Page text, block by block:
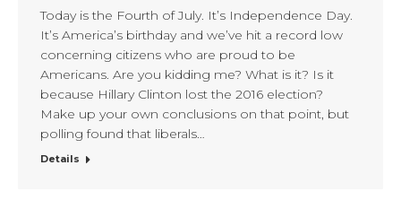
Today is the Fourth of July. It’s Independence Day.
It’s America’s birthday and we’ve hit a record low
concerning citizens who are proud to be
Americans. Are you kidding me? What is it? Is it
because Hillary Clinton lost the 2016 election?
Make up your own conclusions on that point, but
polling found that liberals…
Details